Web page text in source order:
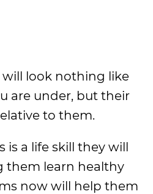
will look nothing like
are under, but their
to them.
is a life skill they will
them learn healthy
now will help them